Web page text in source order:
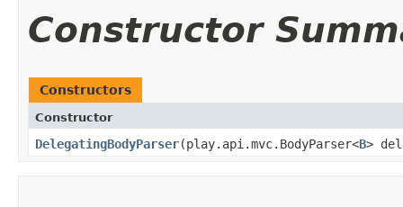
Constructor
Constructors
Constructor
DelegatingBodyParser​(play.api.mvc.BodyParser<B>